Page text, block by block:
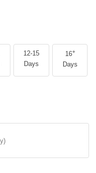
12-15
Days
16+
Days